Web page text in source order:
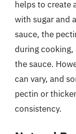
helps to create
with sugar and
sauce, the
during cooking,
the sauce.
can vary, and
pectin or
consistency.